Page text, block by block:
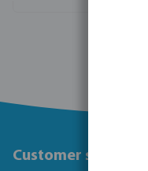
Customer service